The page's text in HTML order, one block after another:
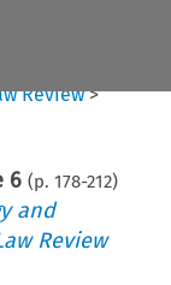
Review>
6 (p. 178-212)
and
Review